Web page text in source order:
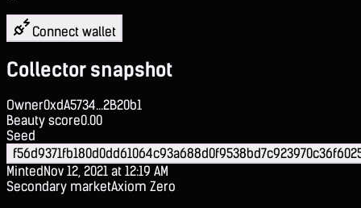
Connect wallet
Collector snapshot
Owner0xdA5734...2B20b1
Beauty score0.00
Seed
MintedNov 12, 2021 at 12:19 AM
Secondary marketAxiom Zero